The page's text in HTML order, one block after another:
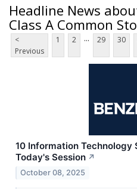
Headline News
Class A Common
<
Previous
1 2 ... 29 30
10 Information
Today's Session ↗
October 08, 2025